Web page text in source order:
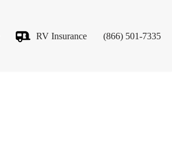
RV Insurance (866) 501-7335